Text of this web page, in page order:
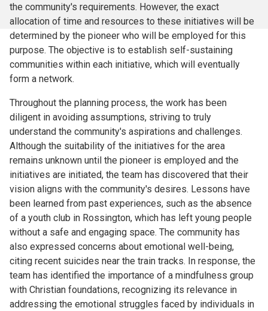
the community's requirements. However, the exact
allocation of time and resources to these initiatives will be
determined by the pioneer who will be employed for this
purpose. The objective is to establish self-sustaining
communities within each initiative, which will eventually
form a network.
Throughout the planning process, the work has been
diligent in avoiding assumptions, striving to truly
understand the community's aspirations and challenges.
Although the suitability of the initiatives for the area
remains unknown until the pioneer is employed and the
initiatives are initiated, the team has discovered that their
vision aligns with the community's desires. Lessons have
been learned from past experiences, such as the absence
of a youth club in Rossington, which has left young people
without a safe and engaging space. The community has
also expressed concerns about emotional well-being,
citing recent suicides near the train tracks. In response, the
team has identified the importance of a mindfulness group
with Christian foundations, recognizing its relevance in
addressing the emotional struggles faced by individuals in